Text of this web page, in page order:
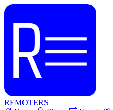
REMOTERS